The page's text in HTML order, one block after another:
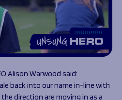
Alison Warwood said:
back into our name in-line with
direction are moving in as a